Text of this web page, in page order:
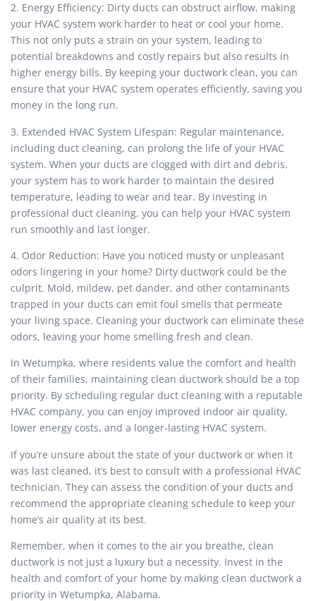
2. Energy Efficiency: Dirty ducts can obstruct airflow, making
your HVAC system work harder to heat or cool your home.
This not only puts a strain on your system, leading to
potential breakdowns and costly repairs but also results in
higher energy bills. By keeping your ductwork clean, you can
ensure that your HVAC system operates efficiently, saving you
money in the long run.
3. Extended HVAC System Lifespan: Regular maintenance,
including duct cleaning, can prolong the life of your HVAC
system. When your ducts are clogged with dirt and debris,
your system has to work harder to maintain the desired
temperature, leading to wear and tear. By investing in
professional duct cleaning, you can help your HVAC system
run smoothly and last longer.
4. Odor Reduction: Have you noticed musty or unpleasant
odors lingering in your home? Dirty ductwork could be the
culprit. Mold, mildew, pet dander, and other contaminants
trapped in your ducts can emit foul smells that permeate
your living space. Cleaning your ductwork can eliminate these
odors, leaving your home smelling fresh and clean.
In Wetumpka, where residents value the comfort and health
of their families, maintaining clean ductwork should be a top
priority. By scheduling regular duct cleaning with a reputable
HVAC company, you can enjoy improved indoor air quality,
lower energy costs, and a longer-lasting HVAC system.
If you’re unsure about the state of your ductwork or when it
was last cleaned, it’s best to consult with a professional HVAC
technician. They can assess the condition of your ducts and
recommend the appropriate cleaning schedule to keep your
home’s air quality at its best.
Remember, when it comes to the air you breathe, clean
ductwork is not just a luxury but a necessity. Invest in the
health and comfort of your home by making clean ductwork a
priority in Wetumpka, Alabama.